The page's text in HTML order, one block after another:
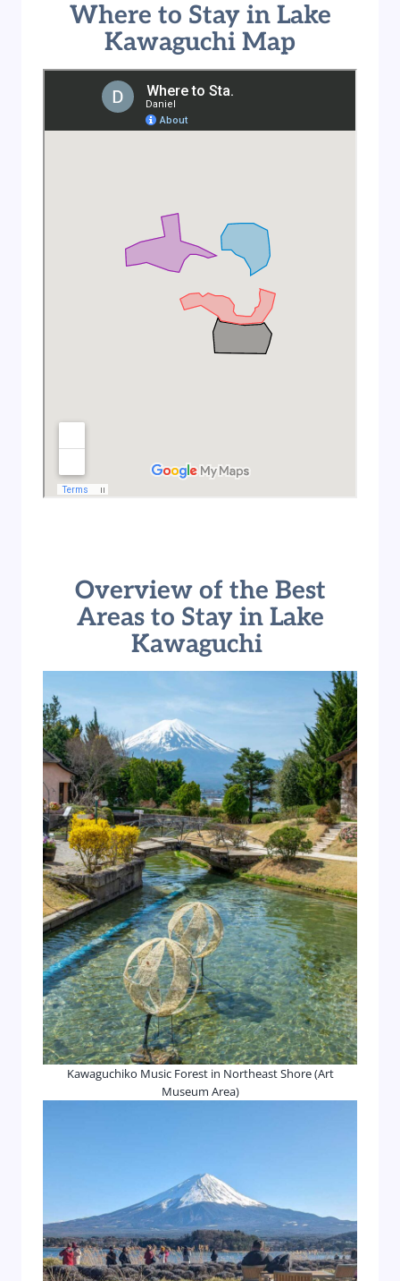
Where to Stay in Lake
Kawaguchi Map
Overview of the Best
Areas to Stay in Lake
Kawaguchi
Kawaguchiko Music Forest in Northeast Shore (Art
Museum Area)